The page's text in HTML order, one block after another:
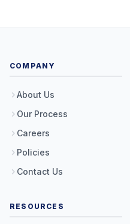
COMPANY
About Us
Our Process
Careers
Policies
Contact Us
RESOURCES